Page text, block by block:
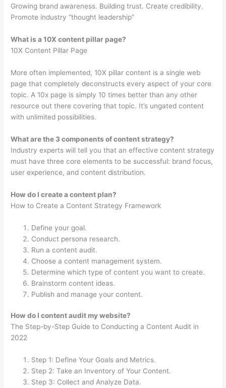
Growing brand awareness. Building trust. Create credibility.
Promote industry “thought leadership”
What is a 10X content pillar page?
10X Content Pillar Page
More often implemented, 10X pillar content is a single web
page that completely deconstructs every aspect of your core
topic. A 10x page is simply 10 times better than any other
resource out there covering that topic. It’s ungated content
with unlimited possibilities.
What are the 3 components of content strategy?
Industry experts will tell you that an effective content strategy
must have three core elements to be successful: brand focus,
user experience, and content distribution.
How do I create a content plan?
How to Create a Content Strategy Framework
Define your goal.
Conduct persona research.
Run a content audit.
Choose a content management system.
Determine which type of content you want to create.
Brainstorm content ideas.
Publish and manage your content.
How do I content audit my website?
The Step-by-Step Guide to Conducting a Content Audit in
2022
Step 1: Define Your Goals and Metrics.
Step 2: Take an Inventory of Your Content.
Step 3: Collect and Analyze Data.